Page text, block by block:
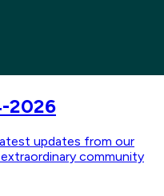
2026
updates from our
community